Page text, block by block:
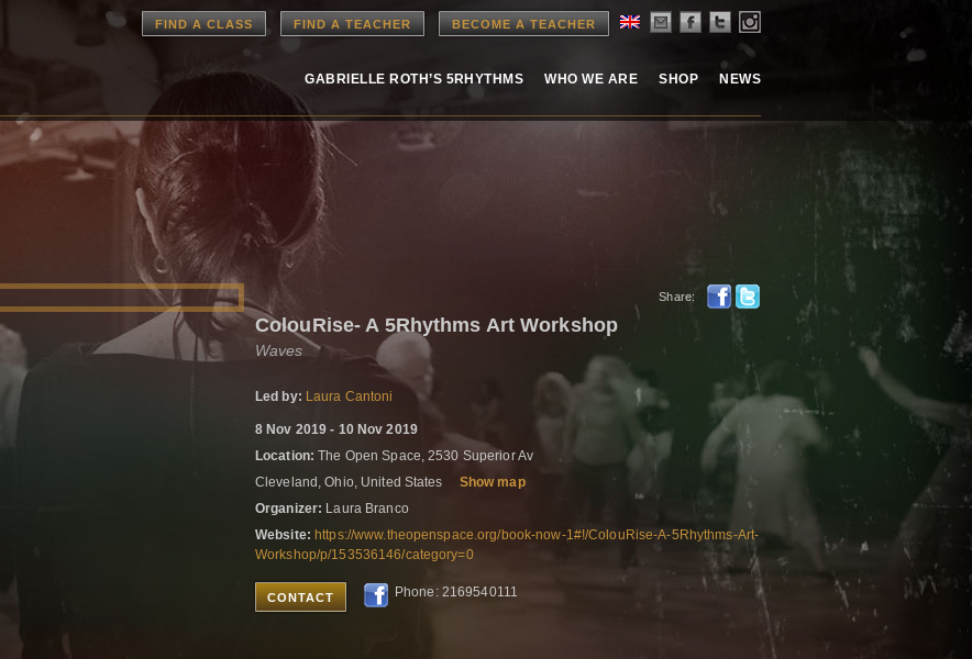
FIND A CLASS FIND A TEACHER BECOME A TEACHER
GABRIELLE ROTH’S 5RHYTHMS WHO WE ARE SHOP NEWS
Share:
ColouRise- A 5Rhythms Art Workshop
Waves
Led by: Laura Cantoni
8 Nov 2019 - 10 Nov 2019
Location: The Open Space, 2530 Superior Av
Cleveland, Ohio, United States
Show map
Organizer: Laura Branco
Website: https://www.theopenspace.org/book-now-1#!/ColouRise-A-5Rhythms-Art-
Workshop/p/153536146/category=0
CONTACT Phone: 2169540111